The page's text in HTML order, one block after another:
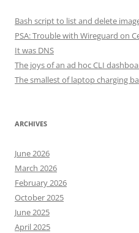
Bash script to list and delete
PSA: Trouble with Wireguard on
It was DNS
The joys of an ad hoc CLI
The smallest of laptop charging
ARCHIVES
June 2026
March 2026
February 2026
October 2025
June 2025
April 2025